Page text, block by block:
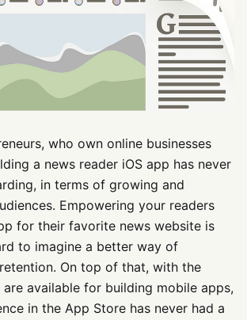
who own online businesses
a news reader iOS app has never
in terms of growing and
Empowering your readers
for their favorite news website is
to imagine a better way of
On top of that, with the
available for building mobile apps,
in the App Store has never had a